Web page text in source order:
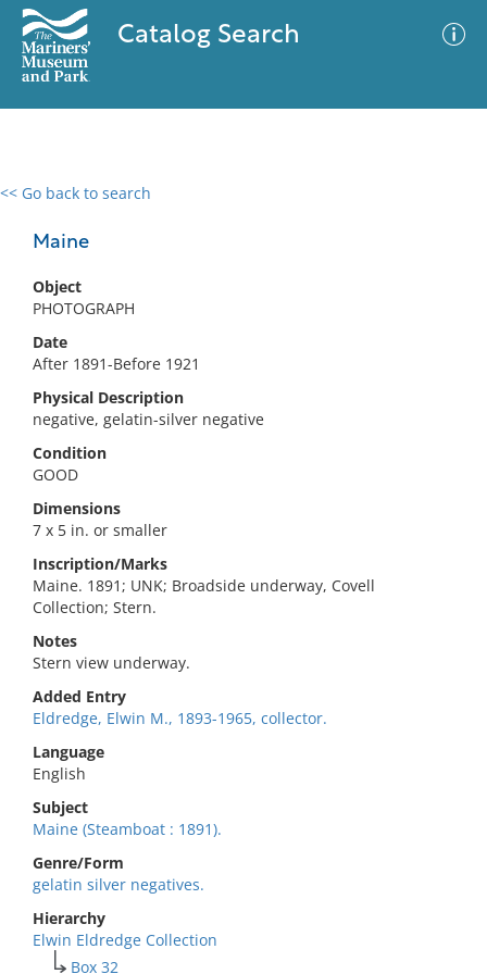
Catalog Search
<< Go back to search
Maine
Object
PHOTOGRAPH
Date
After 1891-Before 1921
Physical Description
negative, gelatin-silver negative
Condition
GOOD
Dimensions
7 x 5 in. or smaller
Inscription/Marks
Maine. 1891; UNK; Broadside underway, Covell
Collection; Stern.
Notes
Stern view underway.
Added Entry
Eldredge, Elwin M., 1893-1965, collector.
Language
English
Subject
Maine (Steamboat : 1891).
Genre/Form
gelatin silver negatives.
Hierarchy
Elwin Eldredge Collection
Box 32
0 results